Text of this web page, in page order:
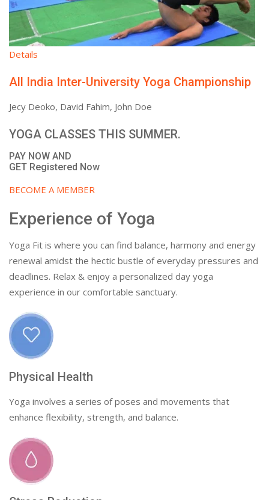
Details
All India Inter-University Yoga Championship
Jecy Deoko, David Fahim, John Doe
YOGA CLASSES THIS SUMMER.
PAY NOW AND
GET Registered Now
BECOME A MEMBER
Experience of Yoga
Yoga Fit is where you can find balance, harmony and energy
renewal amidst the hectic bustle of everyday pressures and
deadlines. Relax & enjoy a personalized day yoga
experience in our comfortable sanctuary.
Physical Health
Yoga involves a series of poses and movements that
enhance flexibility, strength, and balance.